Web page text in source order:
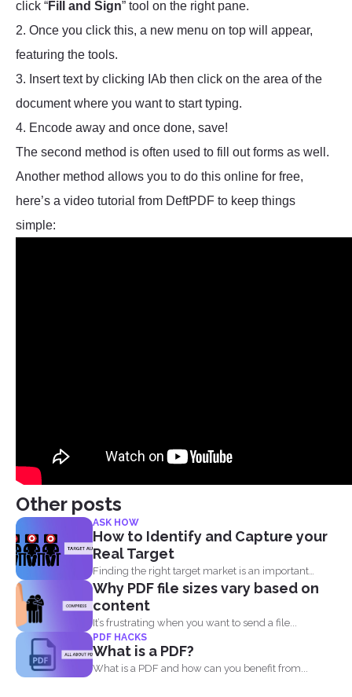
click “Fill and Sign” tool on the right pane.
2. Once you click this, a new menu on top will appear,
featuring the tools.
3. Insert text by clicking IAb then click on the area of the
document where you want to start typing.
4. Encode away and once done, save!
The second method is often used to fill out forms as well.
Another method allows you to do this online for free,
here’s a video tutorial from DeftPDF to keep things
simple:
Other posts
ASK HOW
How to Identify and Capture your
Real Target
Finding the right target market is an important
aspect in...
Why PDF file sizes vary based on
content
It’s frustrating when you want to send a file...
PDF HACKS
What is a PDF?
What is a PDF and how can you benefit from...